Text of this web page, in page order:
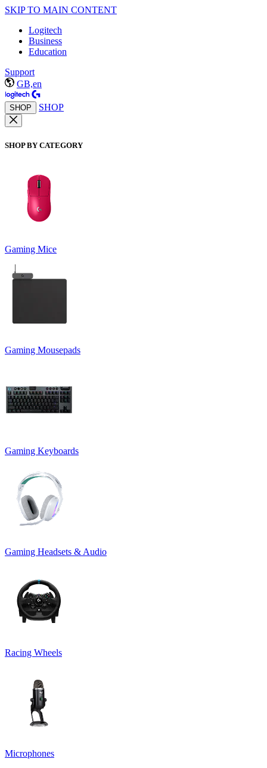
SKIP TO MAIN CONTENT
Logitech
Business
Education
Support
GB,en
SHOP SHOP
SHOP BY CATEGORY
Gaming Mice
Gaming Mousepads
Gaming Keyboards
Gaming Headsets & Audio
Racing Wheels
Microphones